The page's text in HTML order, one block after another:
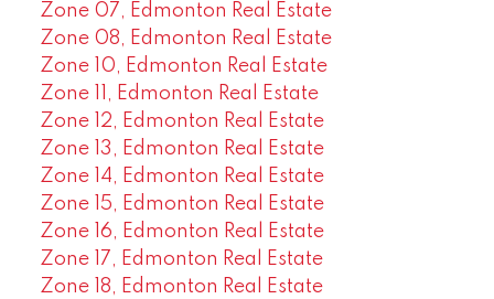
Zone 07, Edmonton Real Estate
Zone 08, Edmonton Real Estate
Zone 10, Edmonton Real Estate
Zone 11, Edmonton Real Estate
Zone 12, Edmonton Real Estate
Zone 13, Edmonton Real Estate
Zone 14, Edmonton Real Estate
Zone 15, Edmonton Real Estate
Zone 16, Edmonton Real Estate
Zone 17, Edmonton Real Estate
Zone 18, Edmonton Real Estate